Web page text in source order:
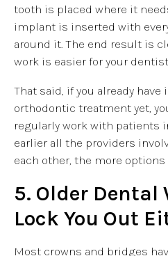
tooth is placed where it
implant is inserted with
around it. The end result is
work is easier for your
That said, if you already
orthodontic treatment yet,
regularly work with patients
earlier all the providers
each other, the more options
5. Older Dental
Lock You Out
Most crowns and bridges